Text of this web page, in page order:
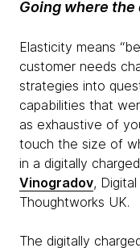
Going where the
Elasticity means
customer needs
strategies into
capabilities that
as exhaustive of
touch the size of
in a digitally
Vinogradov,
Thoughtworks UK.
The digitally